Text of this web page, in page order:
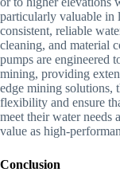
particularly valuable in
consistent, reliable
cleaning, and material
pumps are engineered
mining, providing
edge mining solutions,
flexibility and ensure
meet their water needs
value as high-
Conclusion